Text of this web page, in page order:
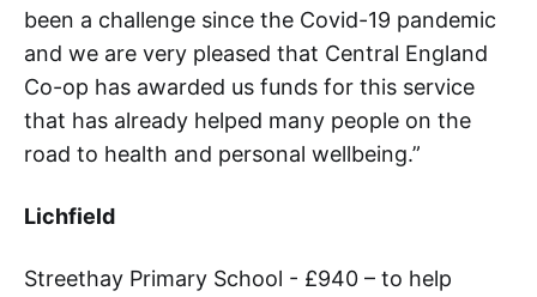
been a challenge since the Covid-19 pandemic
and we are very pleased that Central England
Co-op has awarded us funds for this service
that has already helped many people on the
road to health and personal wellbeing.”
Lichfield
Streethay Primary School - £940 – to help